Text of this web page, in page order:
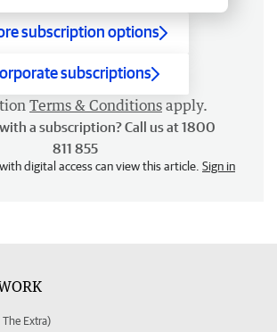
subscription options
subscriptions
Terms & Conditions apply.
a subscription? Call us at 1800
811 855
digital access can view this article. Sign in
Extra)